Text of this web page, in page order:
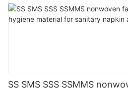
SS SMS SSS SSMMS nonwoven fabric